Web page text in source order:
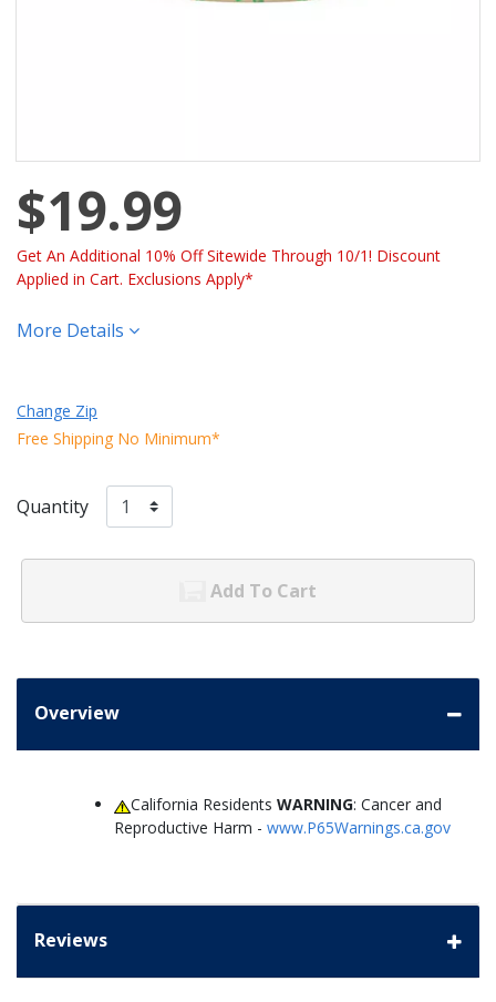
$19.99
Get An Additional 10% Off Sitewide Through 10/1! Discount
Applied in Cart. Exclusions Apply*
More Details
Change Zip
Free Shipping No Minimum*
Quantity
Add To Cart
Overview
California ResidentsWARNING: Cancer and
Reproductive Harm - www.P65Warnings.ca.gov
Reviews